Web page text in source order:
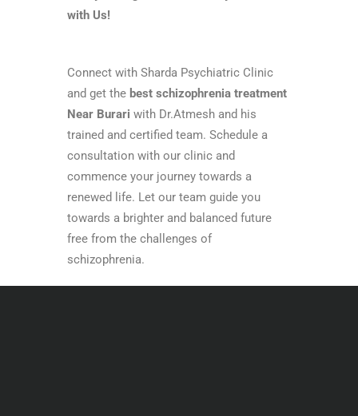
with Us!
Connect with Sharda Psychiatric Clinic
and get the best schizophrenia treatment
Near Burari with Dr.Atmesh and his
trained and certified team. Schedule a
consultation with our clinic and
commence your journey towards a
renewed life. Let our team guide you
towards a brighter and balanced future
free from the challenges of
schizophrenia.